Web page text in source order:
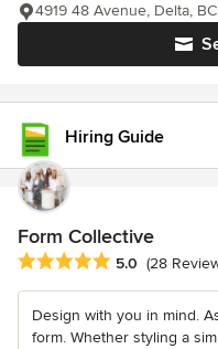
4919 48 Avenue, Delta,
Hiring Guide
Form Collective
Average rating: 5 out of 5
5.0 (28
Design with you in mind.
form. Whether styling a